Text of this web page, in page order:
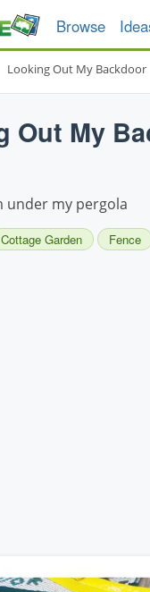
Browse
Looking Out My Backdoor
Out My
under my pergola
Cottage Garden Fence